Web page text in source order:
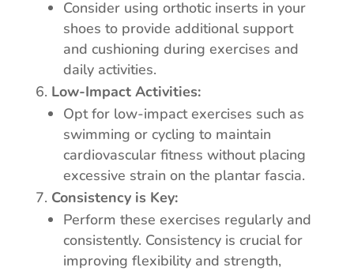
Consider using orthotic inserts in your
shoes to provide additional support
and cushioning during exercises and
daily activities.
Low-Impact Activities:
Opt for low-impact exercises such as
swimming or cycling to maintain
cardiovascular fitness without placing
excessive strain on the plantar fascia.
Consistency is Key:
Perform these exercises regularly and
consistently. Consistency is crucial for
improving flexibility and strength,